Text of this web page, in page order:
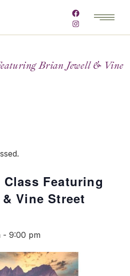
Brian Jewell & Vine
Featuring
Vine Street
-9:00 pm